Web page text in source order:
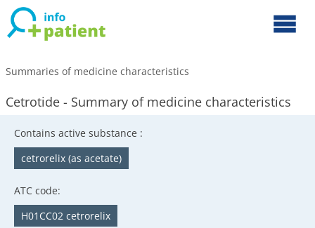
Summaries of medicine characteristics
Cetrotide - Summary of medicine characteristics
Contains active substance :
cetrorelix (as acetate)
ATC code:
H01CC02 cetrorelix